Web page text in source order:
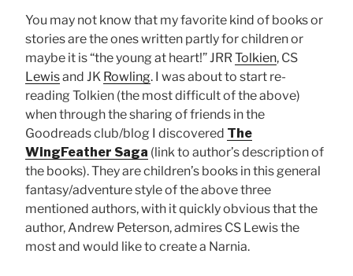
You may not know that my favorite kind of books or
stories are the ones written partly for children or
maybe it is “the young at heart!” JRRTolkien, CS
Lewisand JK Rowling. I was about to start re-
reading Tolkien (the most difficult of the above)
when through the sharing of friends in the
Goodreads club/blog I discovered The
WingFeather Saga (link to author’s description of
the books). They are children’s books in this general
fantasy/adventure style of the above three
mentioned authors, with it quickly obvious that the
author, Andrew Peterson, admires CS Lewis the
most and would like to create a Narnia.